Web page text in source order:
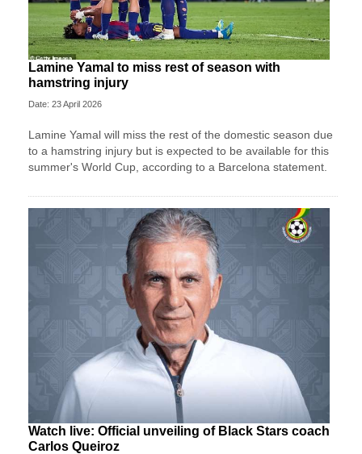
Lamine Yamal to miss rest of season with
hamstring injury
Date: 23 April 2026
Lamine Yamal will miss the rest of the domestic season due
to a hamstring injury but is expected to be available for this
summer's World Cup, according to a Barcelona statement.
Watch live: Official unveiling of Black Stars coach
Carlos Queiroz